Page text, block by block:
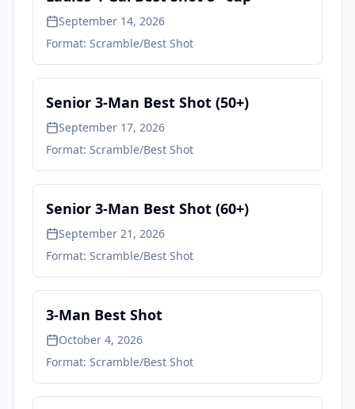
September 14, 2026
Format: Scramble/Best Shot
Senior 3-Man Best Shot (50+)
September 17, 2026
Format: Scramble/Best Shot
Senior 3-Man Best Shot (60+)
September 21, 2026
Format: Scramble/Best Shot
3-Man Best Shot
October 4, 2026
Format: Scramble/Best Shot